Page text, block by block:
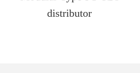
distributor